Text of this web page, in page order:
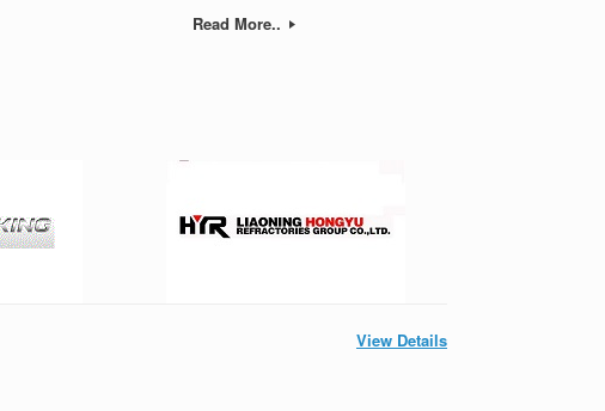
Read More..
View Details